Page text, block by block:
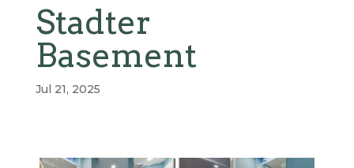
Stadter
Basement
Jul 21, 2025